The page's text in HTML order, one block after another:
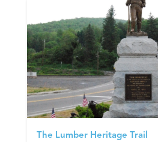
The Lumber Heritage Trail